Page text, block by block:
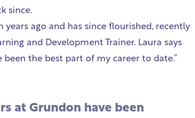
since.
years ago and has since flourished, recently
and Development Trainer. Laura says
been the best part of my career to date.”
at Grundon have been